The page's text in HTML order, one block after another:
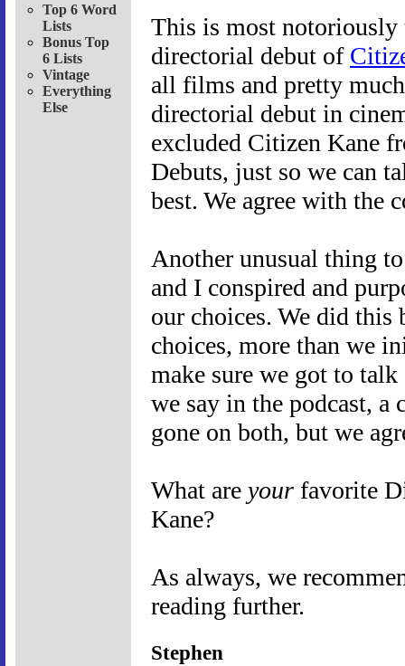
Top 6 Word
Lists
Bonus Top
6 Lists
Vintage
Everything
Else
This is most
directorial debut of
all films and pretty
directorial debut in
excluded Citizen Kane
Debuts, just so we can
best. We agree with the
Another unusual thing
and I conspired and
our choices. We did this
choices, more than we
make sure we got to
we say in the podcast,
gone on both, but we
What are your favorite
Kane?
As always, we
reading further.
Stephen